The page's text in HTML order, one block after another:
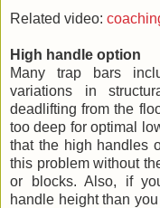
Related video:
High handle option
Many trap bars
variations in
deadlifting from the
too deep for optimal
that the high handles
this problem without
or blocks. Also, if
handle height than